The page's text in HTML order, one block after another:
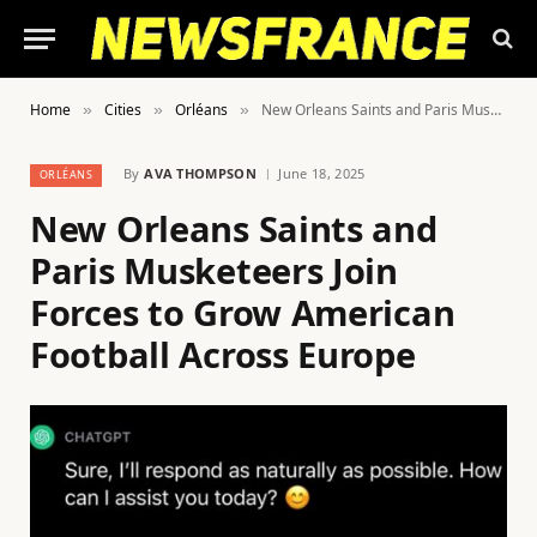
Home » Cities » Orléans » New Orleans Saints and Paris Musketeers Join Forces to Grow American Football Across Europe
ORLÉANS By AVA THOMPSON June 18, 2025
New Orleans Saints and
Paris Musketeers Join
Forces to Grow American
Football Across Europe